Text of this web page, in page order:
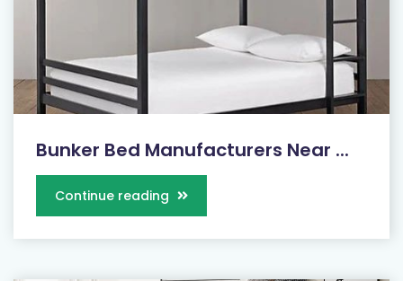
Bunker Bed Manufacturers Near ...
Continue reading